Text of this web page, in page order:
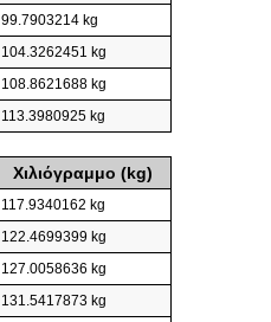
99.7903214 kg
104.3262451 kg
108.8621688 kg
113.3980925 kg
Χιλιόγραμμο (kg)
117.9340162 kg
122.4699399 kg
127.0058636 kg
131.5417873 kg